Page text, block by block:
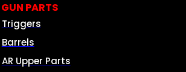
PARTS
Triggers
Barrels
AR Upper Parts